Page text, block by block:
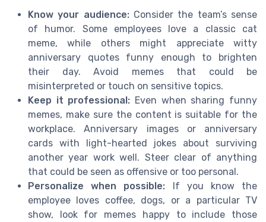
Know your audience:Consider the team’s sense
of humor. Some employees love a classic cat
meme, while others might appreciate witty
anniversary quotes funny enough to brighten
their day. Avoid memes that could be
misinterpreted or touch on sensitive topics.
Keep it professional: Even when sharing funny
memes, make sure the content is suitable for the
workplace. Anniversary images or anniversary
cards with light-hearted jokes about surviving
another year work well. Steer clear of anything
that could be seen as offensive or too personal.
Personalize when possible: If you know the
employee loves coffee, dogs, or a particular TV
show, look for memes happy to include those